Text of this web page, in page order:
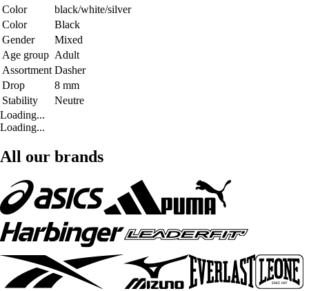
Color
black/white/silver
Color
Black
Gender
Mixed
Age group Adult
Assortment Dasher
Drop
8 mm
Stability
Neutre
Loading...
Loading...
All our brands